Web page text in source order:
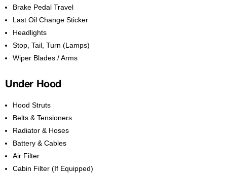
Brake Pedal Travel
Last Oil Change Sticker
Headlights
Stop, Tail, Turn (Lamps)
Wiper Blades / Arms
Under Hood
Hood Struts
Belts & Tensioners
Radiator & Hoses
Battery & Cables
Air Filter
Cabin Filter (If Equipped)